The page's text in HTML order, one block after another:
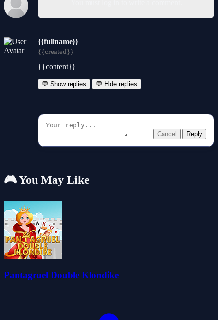
{{fullname}}
{{created}}
{{content}}
💬 Show replies 💬 Hide replies
Cancel Reply
🎮 You May Like
Pantagruel Double Klondike